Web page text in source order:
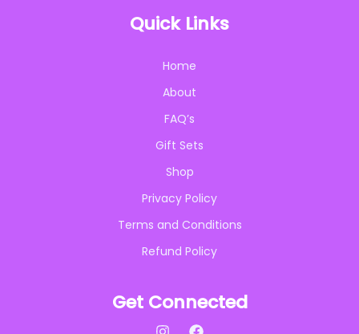
Quick Links
Home
About
FAQ’s
Gift Sets
Shop
Privacy Policy
Terms and Conditions
Refund Policy
Get Connected